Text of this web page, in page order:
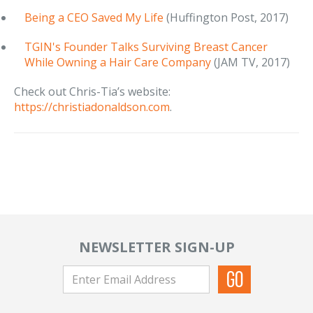
Being a CEO Saved My Life (Huffington Post, 2017)
TGIN's Founder Talks Surviving Breast Cancer
While Owning a Hair Care Company(JAM TV, 2017)
Check out Chris-Tia’s website:
https://christiadonaldson.com.
NEWSLETTER SIGN-UP